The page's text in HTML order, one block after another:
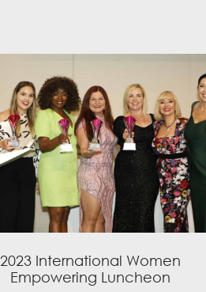
2023 International Women
Empowering Luncheon